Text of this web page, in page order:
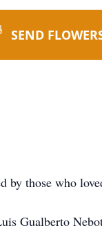
SEND
by those who
Gualberto